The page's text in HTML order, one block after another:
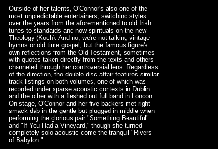
Outside of her talents, O'Connor's also one of the
most unpredictable entertainers, switching styles
over the years from the aforementioned to old Irish
tunes to standards and now spirituals on the new
Theology (Koch). And no, we're not talking vintage
hymns or old time gospel, but the famous figure's
own reflections from the Old Testament, sometimes
with quotes taken directly from the texts and others
channeled through her controversial lens. Regardless
of the direction, the double disc affair features similar
track listings on both volumes, one of which was
recorded under sparse acoustic contexts in Dublin
and the other with a fleshed out full band in London.
On stage, O'Connor and her five backers met right
smack dab in the gentle but plugged in middle when
performing the glorious pair "Something Beautiful"
and "If You Had a Vineyard," though she turned
completely solo acoustic come the tranquil "Rivers
of Babylon."